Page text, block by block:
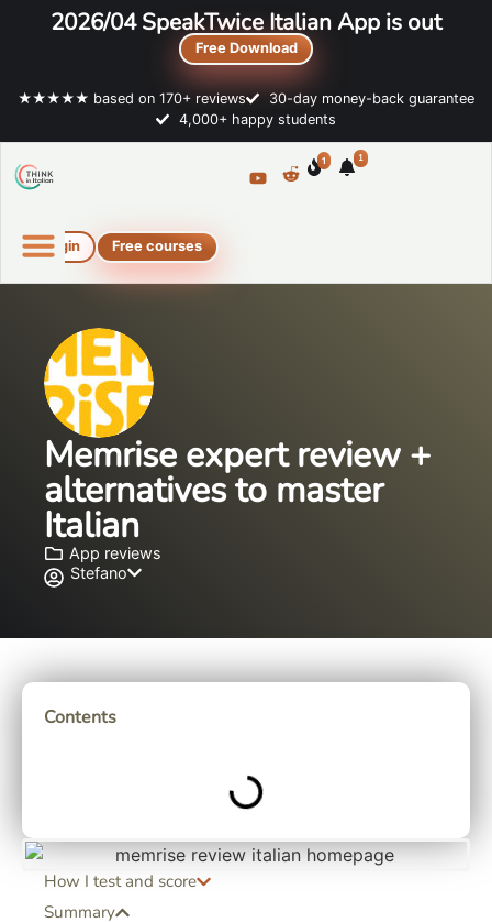
2026/04 SpeakTwice Italian App is out
Free Download
★★★★★ based on 170+ reviews
30-day money-back guarantee
4,000+ happy students
1 1
Login Free courses
Memrise expert review +
alternatives to master
Italian
App reviews
Stefano
Contents
How I test and score
Summary